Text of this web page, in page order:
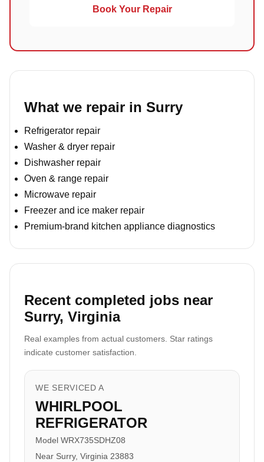
Book Your Repair
What we repair in Surry
Refrigerator repair
Washer & dryer repair
Dishwasher repair
Oven & range repair
Microwave repair
Freezer and ice maker repair
Premium-brand kitchen appliance diagnostics
Recent completed jobs near
Surry, Virginia
Real examples from actual customers. Star ratings
indicate customer satisfaction.
WE SERVICED A
WHIRLPOOL
REFRIGERATOR
Model WRX735SDHZ08
Near Surry, Virginia 23883